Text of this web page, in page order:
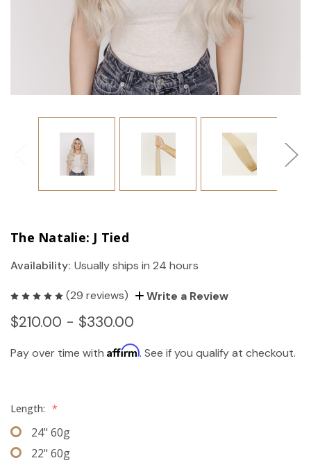
The Natalie: J Tied
Availability: Usually ships in 24 hours
(29 reviews) Write a Review
$210.00 - $330.00
Pay over time with Affirm. See if you qualify at checkout.
Length: *
24" 60g
22" 60g